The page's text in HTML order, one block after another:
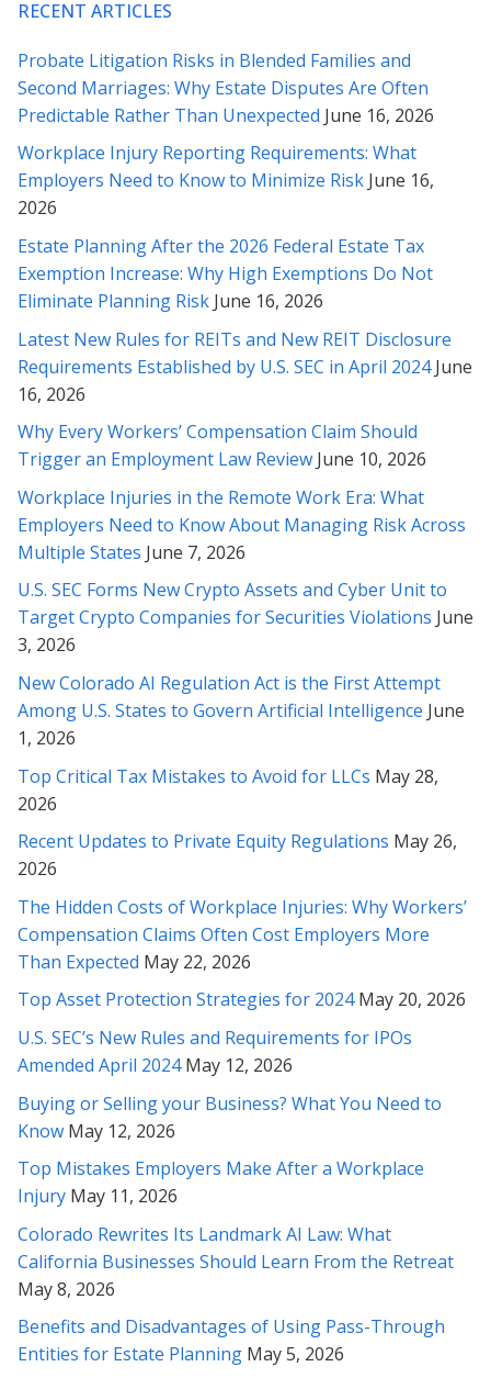
* * * * *
Rabeh – you are the best. These revisions are just right and I
appreciate your responses to my questions below – I feel a lot
more comfortable sending this across. Our many thanks to
you for all your counsel.
* * * * *
Thank you very much for helping with this contract. Your
analysis and explanation made it much easier for me to feel
comfortable with the contract. I will certainly not hesitate to
call on your services should I so need them, or to recommend
them to others in need. Once again, thank you.
* * * * *
Thank you for your time, understanding and diligence in this
matter Rabeh, as well as explaining things to me in detail along
need revisions or legal help in the future.
* * * * *
Thank you for helping me with all my past legal challenges. You
are the best (and smartest) attorney I’ve ever met! Im so
grateful for you ;-)
* * * * *
Rabeh, I must say that we’ve been very impressed with your
work and so very grateful for this outcome. We value your
professionalism and have been delighted by your attitude and
* * * * *
Ms. Soofi, I appreciate you from the bottom of my heart and
soul and thank you very much for your patience and your
wonderful service, through these months with us. I mostly
thank you very much for your caring personality!
* * * * *
and thoughtful insights you’ve provided. I am so glad we
sought out your counsel in this matter...
* * * * *
Rabeh, you are an amazing attorney. Thanks so much for
representing me.
* * * * *
Gave up hope there for a second on it - Thank you Rabeh for
RECENT ARTICLES
Probate Litigation Risks in Blended Families and
Second Marriages: Why Estate Disputes Are Often
Predictable Rather Than Unexpected June 16, 2026
Workplace Injury Reporting Requirements: What
Employers Need to Know to Minimize Risk June 16,
2026
Estate Planning After the 2026 Federal Estate Tax
Exemption Increase: Why High Exemptions Do Not
Eliminate Planning Risk June 16, 2026
Latest New Rules for REITs and New REIT Disclosure
Requirements Established by U.S. SEC in April 2024June
16, 2026
Why Every Workers’ Compensation Claim Should
Trigger an Employment Law Review June 10, 2026
Workplace Injuries in the Remote Work Era: What
Employers Need to Know About Managing Risk Across
Multiple States June 7, 2026
U.S. SEC Forms New Crypto Assets and Cyber Unit to
Target Crypto Companies for Securities Violations June
3, 2026
New Colorado AI Regulation Act is the First Attempt
Among U.S. States to Govern Artificial Intelligence June
1, 2026
Top Critical Tax Mistakes to Avoid for LLCs May 28,
2026
Recent Updates to Private Equity Regulations May 26,
2026
The Hidden Costs of Workplace Injuries: Why Workers’
Compensation Claims Often Cost Employers More
Than Expected May 22, 2026
Top Asset Protection Strategies for 2024May 20, 2026
U.S. SEC’s New Rules and Requirements for IPOs
Amended April 2024May 12, 2026
Buying or Selling your Business? What You Need to
Know May 12, 2026
Top Mistakes Employers Make After a Workplace
Injury May 11, 2026
Colorado Rewrites Its Landmark AI Law: What
California Businesses Should Learn From the Retreat
May 8, 2026
Benefits and Disadvantages of Using Pass-Through
Entities for Estate Planning May 5, 2026